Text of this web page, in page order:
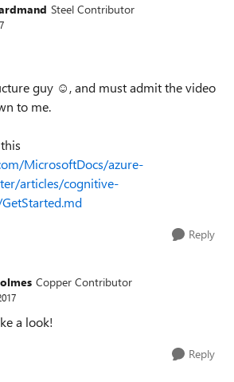
Steel Contributor
guy ☺️, and must admit the video
to me.
MicrosoftDocs/azure-
articles/cognitive-
Reply
Copper Contributor
a look!
Reply